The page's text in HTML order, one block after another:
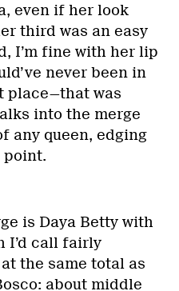
even if her look
third was an easy
I’m fine with her lip
never been in
place—that was
into the merge
any queen, edging
point.
is Daya Betty with
I’d call fairly
the same total as
about middle